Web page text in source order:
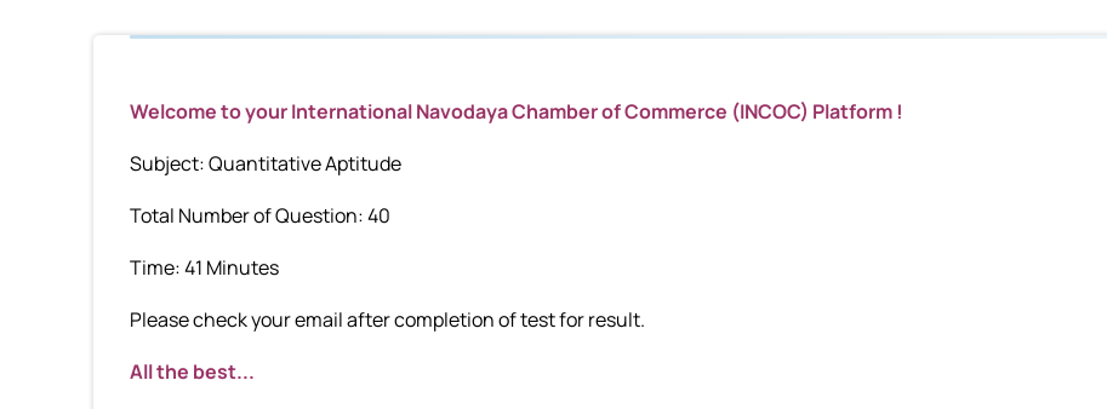
Welcome to your International Navodaya Chamber of Commerce (INCOC) Platform !
Subject: Quantitative Aptitude
Total Number of Question: 40
Time: 41 Minutes
Please check your email after completion of test for result.
All the best...